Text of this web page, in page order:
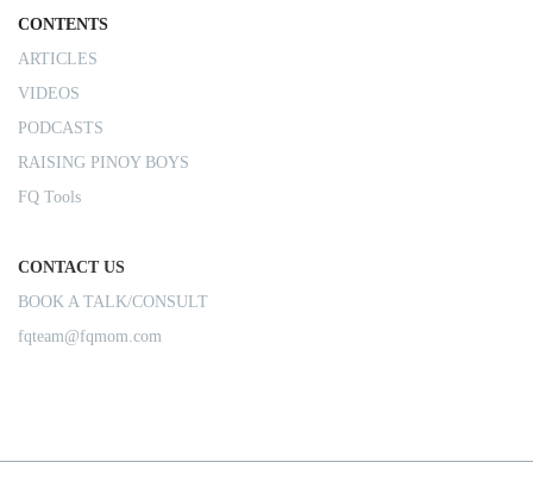
CONTENTS
ARTICLES
VIDEOS
PODCASTS
RAISING PINOY BOYS
FQ Tools
CONTACT US
BOOK A TALK/CONSULT
fqteam@fqmom.com